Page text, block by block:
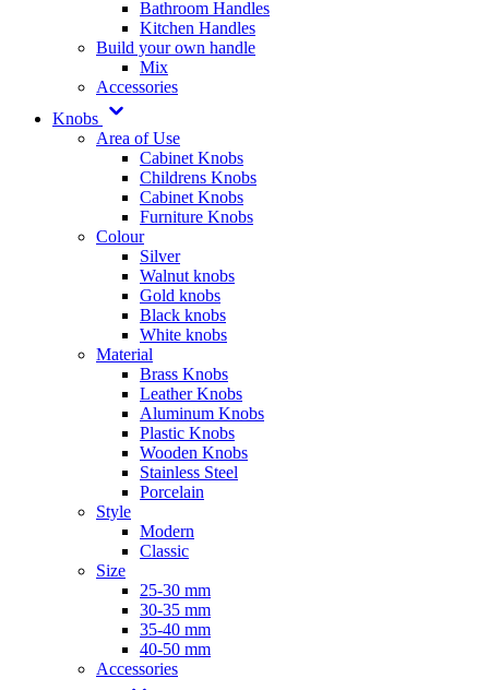
Bathroom Handles
Kitchen Handles
Build your own handle
Mix
Accessories
Knobs
Area of Use
Cabinet Knobs
Childrens Knobs
Cabinet Knobs
Furniture Knobs
Colour
Silver
Walnut knobs
Gold knobs
Black knobs
White knobs
Material
Brass Knobs
Leather Knobs
Aluminum Knobs
Plastic Knobs
Wooden Knobs
Stainless Steel
Porcelain
Style
Modern
Classic
Size
25-30 mm
30-35 mm
35-40 mm
40-50 mm
Accessories